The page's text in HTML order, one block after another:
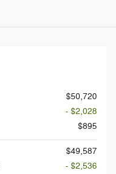
$50,720
- $2,028
$895
$49,587
- $2,536